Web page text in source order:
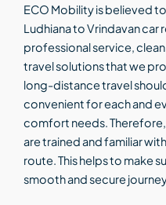
ECO Mobility is believed
Ludhiana to Vrindavan
professional service,
travel solutions that we
long-distance travel
convenient for each and
comfort needs.
are trained and familiar
route. This helps to make
smooth and secure